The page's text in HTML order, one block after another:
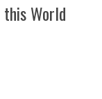
World